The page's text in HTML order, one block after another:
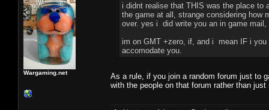
Wargaming.net
i didnt realise that THIS was the place to
the game at all, strange considering how
over. yes i did write you an in game
im on GMT +zero, if, and i mean IF i
accomodate you.
As a rule, if you join a random forum just to
with the people on that forum rather than